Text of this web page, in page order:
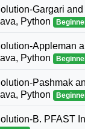
Gargari
Python
Appleman
Python
Pashmak
Python
B. PFAST